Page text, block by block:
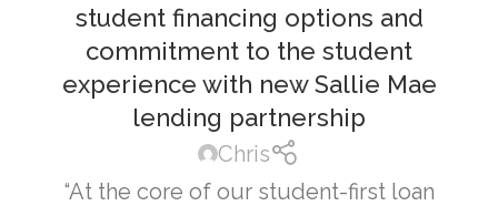
student financing options and
commitment to the student
experience with new Sallie Mae
lending partnership
Chris
“At the core of our student-first loan